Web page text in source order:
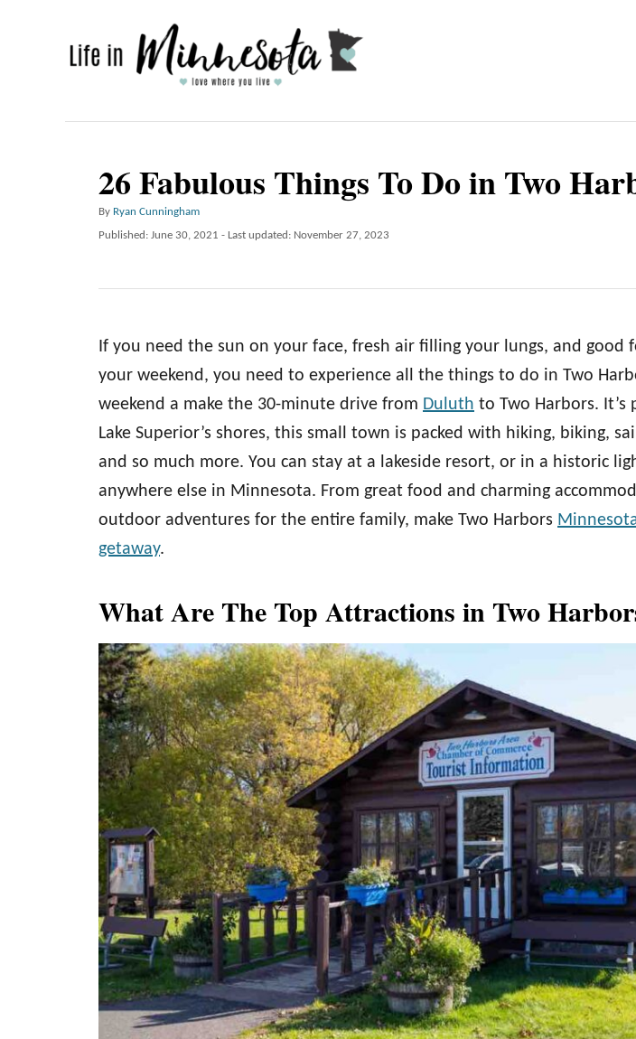
26 Fabulous Things To Do in Two
By A
u
o
Ryan Cunningham
P
t
o
Published: June 30, 2021 - Last updated: November 27, 2023
If you need the sun on your face, fresh air filling your lungs, and good
your weekend, you need to experience all the things to do in Two
weekend a make the 30-minute drive from Duluth to Two Harbors. It’s
Lake Superior’s shores, this small town is packed with hiking, biking,
and so much more. You can stay at a lakeside resort, or in a historic
anywhere else in Minnesota. From great food and charming
outdoor adventures for the entire family, make Two Harbors
getaway.
What Are The Top Attractions in Two